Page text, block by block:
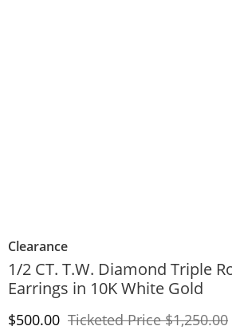
Clearance
1/2 CT. T.W. Diamond Triple
Earrings in 10K White Gold
Discounted Price
$500.00 Ticketed PriceOriginal
$1,250.00